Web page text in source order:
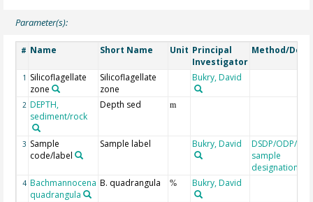
Parameter(s):
# Name Short Name Unit Principal
Investigator
Method/
1 Silicoflagellate
zone
Silicoflagellate
zone
Bukry, David
2 DEPTH,
sediment/rock
Depth sed m
3 Sample
code/label
Sample label Bukry, David
DSDP/ODP/
sample
designation
4 Bachmannocena
quadrangula
B. quadrangula % Bukry, David